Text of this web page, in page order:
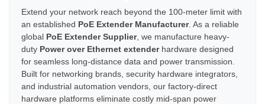
Extend your network reach beyond the 100-meter limit with
an established PoE Extender Manufacturer. As a reliable
global PoE Extender Supplier, we manufacture heavy-
duty Power over Ethernet extenderhardware designed
for seamless long-distance data and power transmission.
Built for networking brands, security hardware integrators,
and industrial automation vendors, our factory-direct
hardware platforms eliminate costly mid-span power